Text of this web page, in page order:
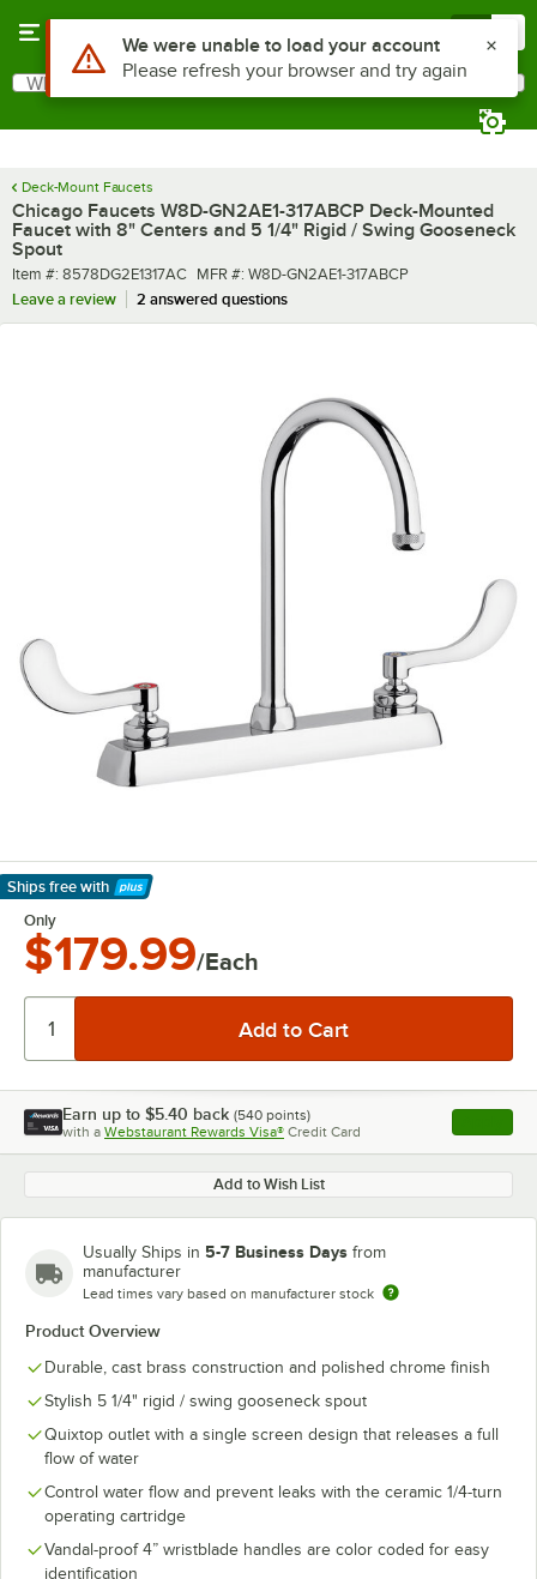
Search
What are you looking for?
Deck-Mount Faucets
Chicago Faucets W8D-GN2AE1-317ABCP Deck-Mounted
Faucet with 8" Centers and 5 1/4" Rigid / Swing Gooseneck
Spout
Item number
Item #: 8578DG2E1317AC MFR number
MFR #: W8D-GN2AE1-317ABCP
Leave a review
2 answered questions
Ships free with
Learn More
Only
$179.99/Each
Earn up to $5.40 back (540 points)
with a Webstaurant Rewards Visa® Credit Card , opens
Add to Wish List
Usually Ships in 5-7 Business Days from
manufacturer
Lead times vary based on manufacturer stock
Product Overview
Durable, cast brass construction and polished chrome finish
Stylish 5 1/4" rigid / swing gooseneck spout
Quixtop outlet with a single screen design that releases a full
flow of water
Control water flow and prevent leaks with the ceramic 1/4-turn
operating cartridge
Vandal-proof 4” wristblade handles are color coded for easy
identification